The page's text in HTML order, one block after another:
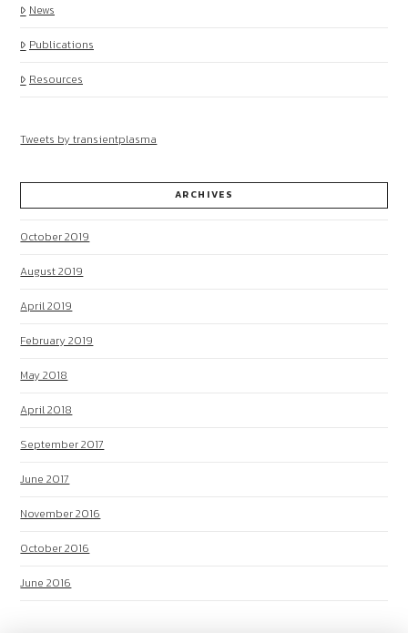
News
Publications
Resources
Tweets by transientplasma
ARCHIVES
October 2019
August 2019
April 2019
February 2019
May 2018
April 2018
September 2017
June 2017
November 2016
October 2016
June 2016